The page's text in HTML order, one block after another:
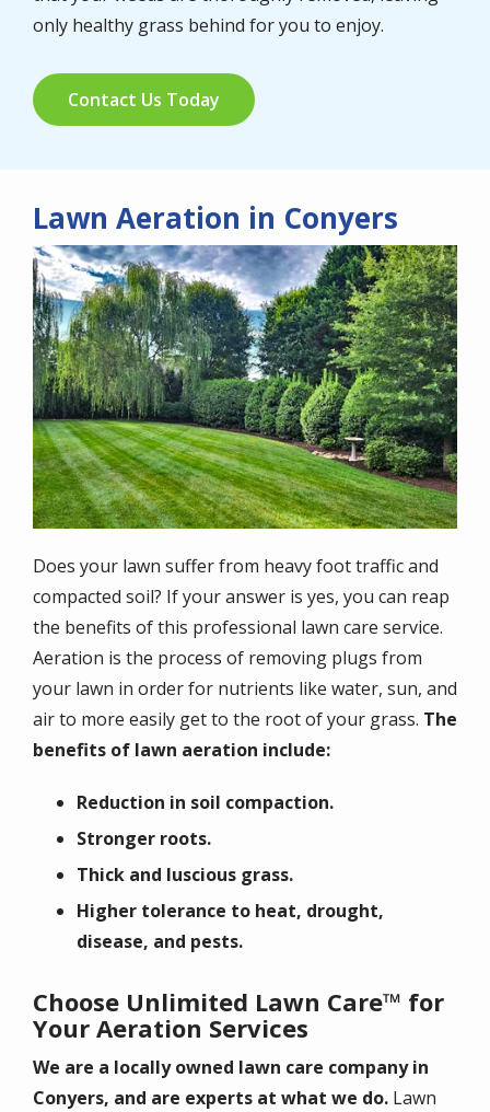
only healthy grass behind for you to enjoy.
Contact Us Today
Lawn Aeration in Conyers
Image
Does your lawn suffer from heavy foot traffic and
compacted soil? If your answer is yes, you can reap
the benefits of this professional lawn care service.
Aeration is the process of removing plugs from
your lawn in order for nutrients like water, sun, and
air to more easily get to the root of your grass. The
benefits of lawn aeration include:
Reduction in soil compaction.
Stronger roots.
Thick and luscious grass.
Higher tolerance to heat, drought,
disease, and pests.
Choose Unlimited Lawn Care™ for
Your Aeration Services
We are a locally owned lawn care company in
Conyers, and are experts at what we do. Lawn